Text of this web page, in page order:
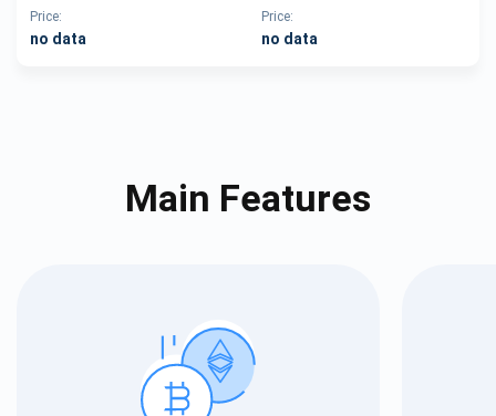
Price:
no data
Price:
no data
Main Features